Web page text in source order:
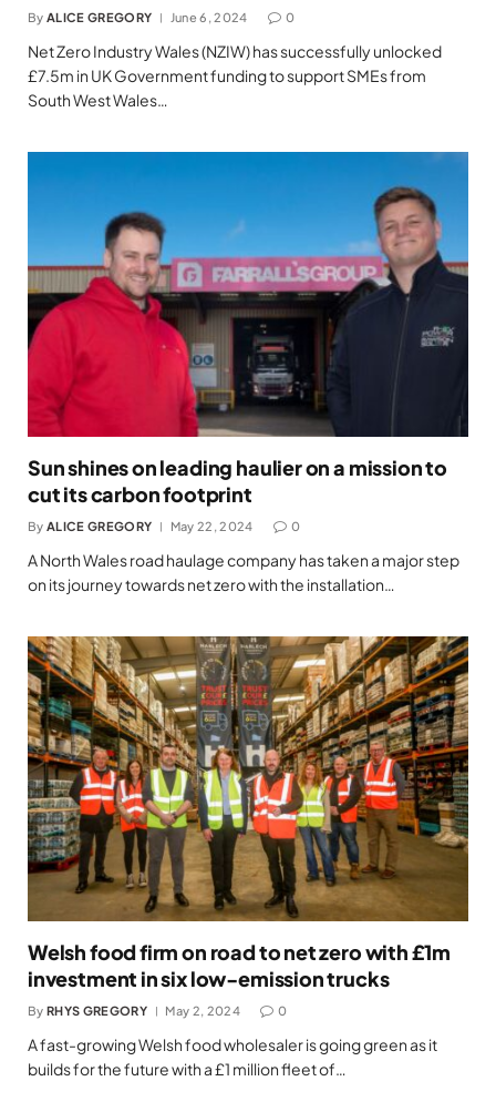
By ALICE GREGORY June 6, 2024 0
Net Zero Industry Wales (NZIW) has successfully unlocked
£7.5m in UK Government funding to support SMEs from
South West Wales…
Sun shines on leading haulier on a mission to
cut its carbon footprint
By ALICE GREGORY May 22, 2024 0
A North Wales road haulage company has taken a major step
on its journey towards net zero with the installation…
Welsh food firm on road to net zero with £1m
investment in six low-emission trucks
By RHYS GREGORY May 2, 2024 0
A fast-growing Welsh food wholesaler is going green as it
builds for the future with a £1 million fleet of…